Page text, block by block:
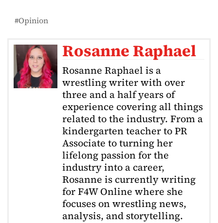
Opinion
Rosanne Raphael
Rosanne Raphael is a
wrestling writer with over
three and a half years of
experience covering all things
related to the industry. From a
kindergarten teacher to PR
Associate to turning her
lifelong passion for the
industry into a career,
Rosanne is currently writing
for F4W Online where she
focuses on wrestling news,
analysis, and storytelling.